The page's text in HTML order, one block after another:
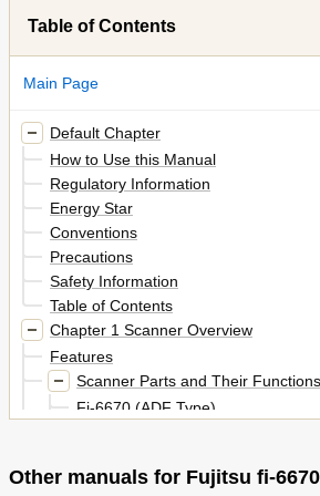
Table of Contents
Main Page
Default Chapter
How to Use this Manual
Regulatory Information
Energy Star
Conventions
Precautions
Safety Information
Table of Contents
Chapter 1 Scanner Overview
Features
Scanner Parts and Their Functions
Fi-6670 (ADF Type)
Functions of the Operator Panels
Other manuals for Fujitsu fi-6670